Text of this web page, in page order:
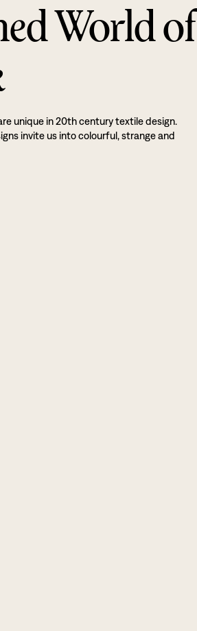
World of
unique in 20th century textile design.
invite us into colourful, strange and